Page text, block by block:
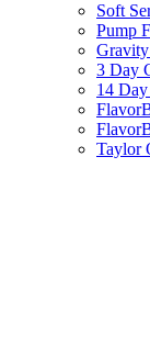
Soft
Pump
3 Day
14
Taylor